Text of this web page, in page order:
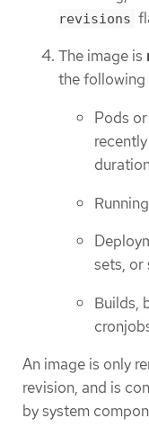
revisions
The image is
the following
Pods
sets, or
Builds,
An image is only
revision, and is
by system